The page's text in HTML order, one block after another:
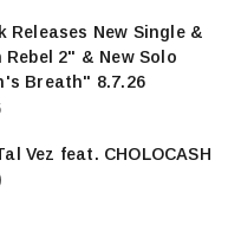
Releases New Single &
2" & New Solo
Breath" 8.7.26
Vez feat. CHOLOCASH